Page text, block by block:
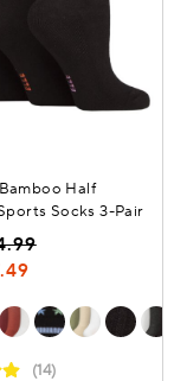
Half
Socks 3-Pair
(14)